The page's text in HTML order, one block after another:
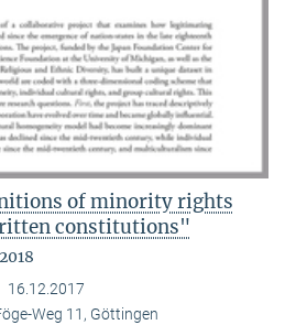
of minority rights
constitutions"
16.12.2017
Weg 11, Göttingen